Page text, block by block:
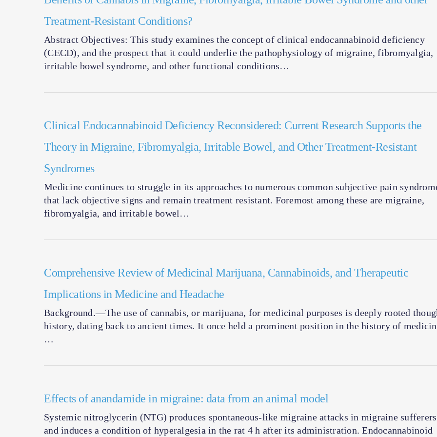
Treatment-Resistant Conditions?
Abstract Objectives: This study examines the concept of clinical endocannabinoid deficiency
(CECD), and the prospect that it could underlie the pathophysiology of migraine, fibromyalgia,
irritable bowel syndrome, and other functional conditions…
Clinical Endocannabinoid Deficiency Reconsidered: Current Research Supports the
Theory in Migraine, Fibromyalgia, Irritable Bowel, and Other Treatment-Resistant
Syndromes
Medicine continues to struggle in its approaches to numerous common subjective pain
that lack objective signs and remain treatment resistant. Foremost among these are migraine,
fibromyalgia, and irritable bowel…
Comprehensive Review of Medicinal Marijuana, Cannabinoids, and Therapeutic
Implications in Medicine and Headache
Background.—The use of cannabis, or marijuana, for medicinal purposes is deeply rooted
history, dating back to ancient times. It once held a prominent position in the history of
…
Effects of anandamide in migraine: data from an animal model
Systemic nitroglycerin (NTG) produces spontaneous-like migraine attacks in migraine sufferers
and induces a condition of hyperalgesia in the rat 4 h after its administration. Endocannabinoid